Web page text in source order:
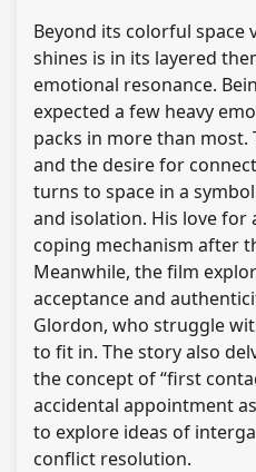
Beyond its colorful space
shines is in its layered
emotional resonance.
expected a few heavy
packs in more than most.
and the desire for
turns to space in a
and isolation. His love for
coping mechanism after
Meanwhile, the film
acceptance and
Glordon, who struggle
to fit in. The story also
the concept of “first
accidental appointment
to explore ideas of
conflict resolution.